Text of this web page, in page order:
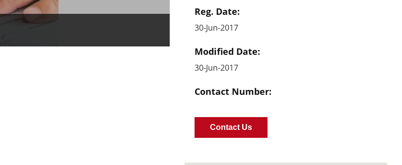
Reg. Date:
30-Jun-2017
Modified Date:
30-Jun-2017
Contact Number:
Contact Us